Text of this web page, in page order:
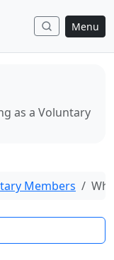
Menu
as a Voluntary
Members